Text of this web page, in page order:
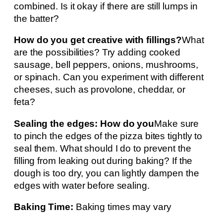
combined. Is it okay if there are still lumps in
the batter?
How do you get creative with fillings?What
are the possibilities? Try adding cooked
sausage, bell peppers, onions, mushrooms,
or spinach. Can you experiment with different
cheeses, such as provolone, cheddar, or
feta?
Sealing the edges: How do youMake sure
to pinch the edges of the pizza bites tightly to
seal them. What should I do to prevent the
filling from leaking out during baking? If the
dough is too dry, you can lightly dampen the
edges with water before sealing.
Baking Time: Baking times may vary